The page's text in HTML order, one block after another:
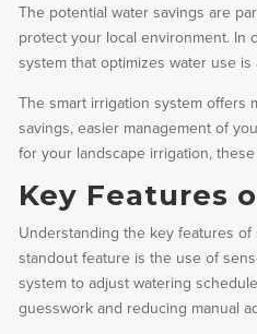
The potential water savings are
protect your local environment. In
system that optimizes water use
The smart irrigation system offers
savings, easier management of
for your landscape irrigation,
Key Features
Understanding the key features
standout feature is the use of
system to adjust watering
guesswork and reducing manual